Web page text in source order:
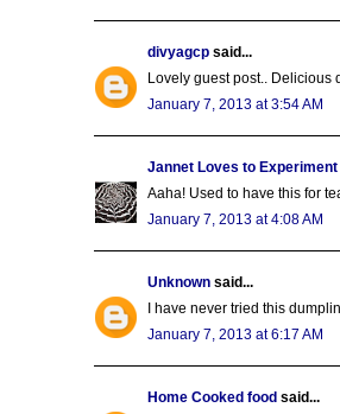
divyagcp said...
Lovely guest post.. Delicious
January 7, 2013 at 3:54 AM
Jannet Loves to Experiment
Aaha! Used to have this for
January 7, 2013 at 4:08 AM
Unknown said...
I have never tried this
January 7, 2013 at 6:17 AM
Home Cooked food said...